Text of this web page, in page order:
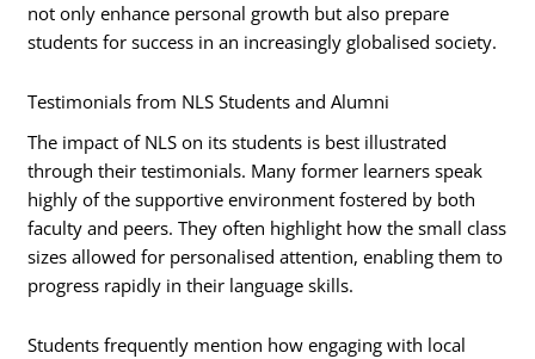
not only enhance personal growth but also prepare
students for success in an increasingly globalised society.
Testimonials from NLS Students and Alumni
The impact of NLS on its students is best illustrated
through their testimonials. Many former learners speak
highly of the supportive environment fostered by both
faculty and peers. They often highlight how the small class
sizes allowed for personalised attention, enabling them to
progress rapidly in their language skills.
Students frequently mention how engaging with local